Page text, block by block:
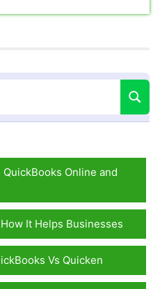
Online and
It Helps Businesses
Vs Quicken